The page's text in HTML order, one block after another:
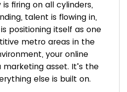
firing on all cylinders,
talent is flowing in,
positioning itself as one
metro areas in the
your online
asset. It’s the
else is built on.